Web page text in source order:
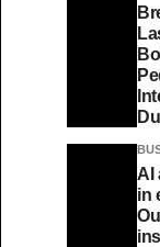
AI
in